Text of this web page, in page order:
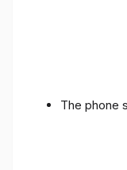
The phone